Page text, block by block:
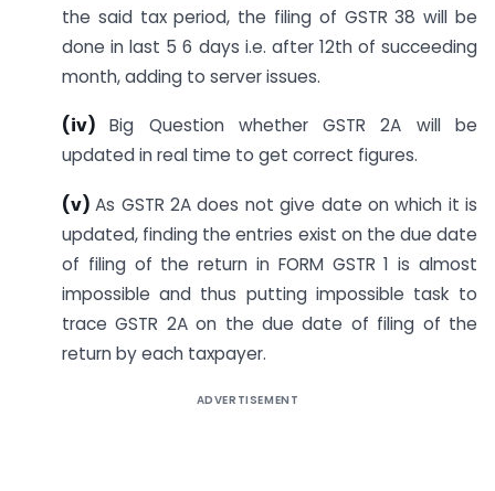
the said tax period, the filing of GSTR 38 will be
done in last 5 6 days i.e. after 12th of succeeding
month, adding to server issues.
(iv)Big Question whether GSTR 2A will be
updated in real time to get correct figures.
(v)As GSTR 2A does not give date on which it is
updated, finding the entries exist on the due date
of filing of the return in FORM GSTR 1 is almost
impossible and thus putting impossible task to
trace GSTR 2A on the due date of filing of the
return by each taxpayer.
ADVERTISEMENT